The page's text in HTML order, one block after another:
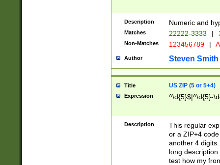
Description Numeric and
Matches 22222-3333 |
Non-Matches 123456789 |
Author Steven Smith
Title US ZIP (5 or 5+4)
Expression ^\d{5}$|^\d{5}-
Description
This regular
or a ZIP+4
another 4
long
test how my